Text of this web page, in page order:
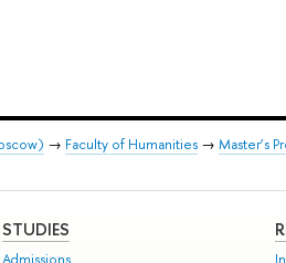
→ Faculty of Humanities→ Master’s
STUDIES